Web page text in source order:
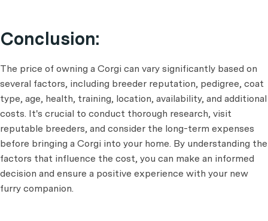
Conclusion:
The price of owning a Corgi can vary significantly based on
several factors, including breeder reputation, pedigree, coat
type, age, health, training, location, availability, and additional
costs. It's crucial to conduct thorough research, visit
reputable breeders, and consider the long-term expenses
before bringing a Corgi into your home. By understanding the
factors that influence the cost, you can make an informed
decision and ensure a positive experience with your new
furry companion.